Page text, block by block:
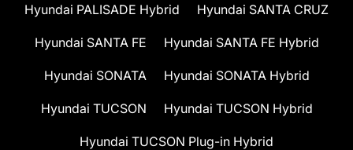
Hyundai PALISADE Hybrid Hyundai SANTA CRUZ
Hyundai SANTA FE Hyundai SANTA FE Hybrid
Hyundai SONATA Hyundai SONATA Hybrid
Hyundai TUCSON Hyundai TUCSON Hybrid
Hyundai TUCSON Plug-in Hybrid